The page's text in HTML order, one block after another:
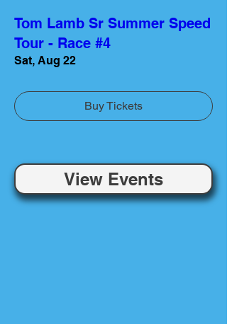
Tom Lamb Sr Summer Speed
Tour - Race #4
Sat, Aug 22
Buy Tickets
View Events